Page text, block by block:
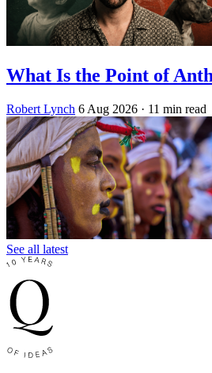
What Is the Point of
Robert Lynch 6 Aug 2026 · 11 min read
See all latest